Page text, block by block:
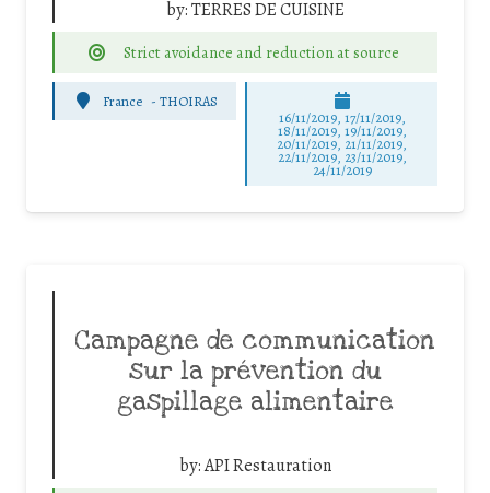
by:TERRES DE CUISINE
Strict avoidance and reduction at source
France - THOIRAS
16/11/2019, 17/11/2019,
18/11/2019, 19/11/2019,
20/11/2019, 21/11/2019,
22/11/2019, 23/11/2019,
24/11/2019
Campagne de communication
sur la prévention du
gaspillage alimentaire
by:API Restauration